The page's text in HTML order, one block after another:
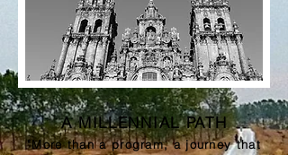
A MILLENNIAL PATH
"More than a program, a journey that